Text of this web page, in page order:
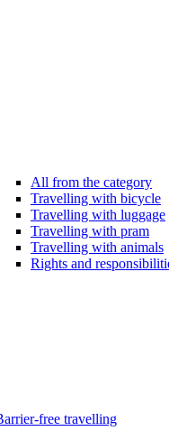
All from the category
Travelling with bicycle
Travelling with luggage
Travelling with pram
Travelling with animals
Rights and
free travelling